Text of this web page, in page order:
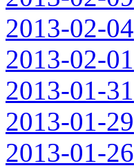
2013-02-04
2013-02-01
2013-01-31
2013-01-29
2013-01-26